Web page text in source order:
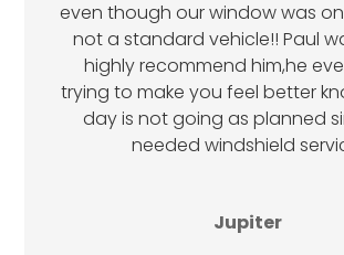
even though our window was
not a standard vehicle!! Paul
highly recommend him,he
trying to make you feel better
day is not going as planned
needed windshield
Jupiter